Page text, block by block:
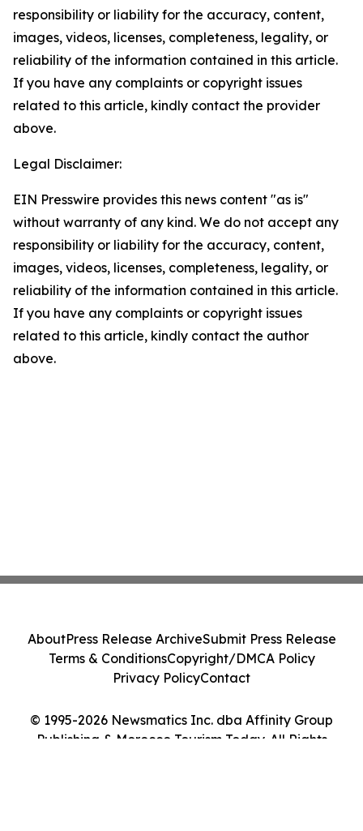
responsibility or liability for the accuracy, content,
images, videos, licenses, completeness, legality, or
reliability of the information contained in this article.
If you have any complaints or copyright issues
related to this article, kindly contact the provider
above.
Legal Disclaimer:
EIN Presswire provides this news content "as is"
without warranty of any kind. We do not accept any
responsibility or liability for the accuracy, content,
images, videos, licenses, completeness, legality, or
reliability of the information contained in this article.
If you have any complaints or copyright issues
related to this article, kindly contact the author
above.
© 1995-2026 Newsmatics Inc. dba Affinity Group
Publishing & Morocco Tourism Today. All Rights
AboutPress Release ArchiveSubmit Press Release
Terms & ConditionsCopyright/DMCA Policy
Privacy PolicyContact